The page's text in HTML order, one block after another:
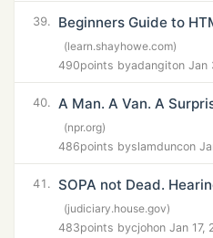
39. Beginners Guide to
(learn.shayhowe.com)
490points byadangiton Jan
40. A Man. A Van. A
(npr.org)
486points byslamduncon
41. SOPA not Dead.
(judiciary.house.gov)
483points bycjohon Jan 17,